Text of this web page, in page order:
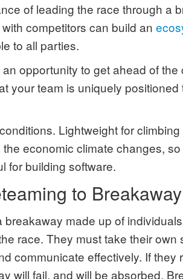
of leading the race through a
competitors can build an
to all parties.
an opportunity to get ahead of
your team is uniquely
Lightweight for
the economic climate changes,
for building software.
to Breakaway
breakaway made up of
race. They must take their own
communicate effectively. If they
will fail, and will be absorbed.